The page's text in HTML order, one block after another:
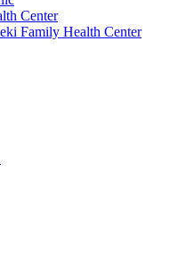
Center
Family Health Center